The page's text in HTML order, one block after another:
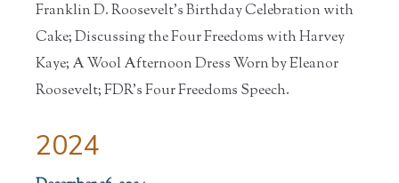
Franklin D. Roosevelt's Birthday Celebration with
Cake; Discussing the Four Freedoms with Harvey
Kaye; A Wool Afternoon Dress Worn by Eleanor
Roosevelt; FDR's Four Freedoms Speech.
2024